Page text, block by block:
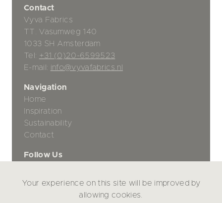
Contact
Vyva Fabrics
TT. Vasumweg 140
1033 SH Amsterdam
Tel: +31 (0)20-6599523
E-mail: info@vyvafabrics.nl
Navigation
Home
Inspiration
Sustainability
Contact
Follow Us
Your experience on this site will be improved by
allowing cookies.